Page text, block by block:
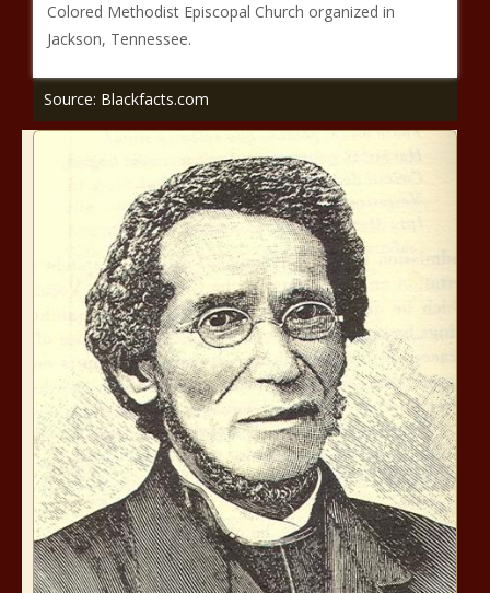
Colored Methodist Episcopal Church organized in
Jackson, Tennessee.
Source: Blackfacts.com